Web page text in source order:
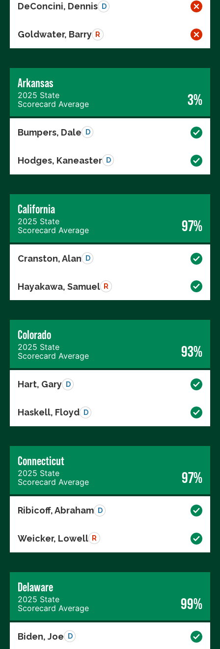
DeConcini, Dennis D
Goldwater, Barry R
Arkansas
2025 State
Scorecard Average
3%
Bumpers, Dale D
Hodges, Kaneaster D
California
2025 State
Scorecard Average
97%
Cranston, Alan D
Hayakawa, Samuel R
Colorado
2025 State
Scorecard Average
93%
Hart, Gary D
Haskell, Floyd D
Connecticut
2025 State
Scorecard Average
97%
Ribicoff, Abraham D
Weicker, Lowell R
Delaware
2025 State
Scorecard Average
99%
Biden, Joe D